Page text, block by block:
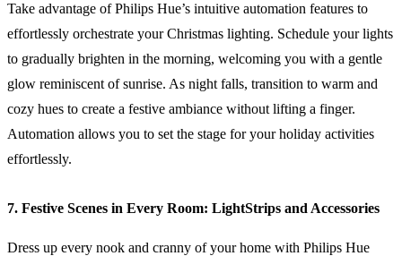
Take advantage of Philips Hue’s intuitive automation features to
effortlessly orchestrate your Christmas lighting. Schedule your lights
to gradually brighten in the morning, welcoming you with a gentle
glow reminiscent of sunrise. As night falls, transition to warm and
cozy hues to create a festive ambiance without lifting a finger.
Automation allows you to set the stage for your holiday activities
effortlessly.
7. Festive Scenes in Every Room: LightStrips and Accessories
Dress up every nook and cranny of your home with Philips Hue